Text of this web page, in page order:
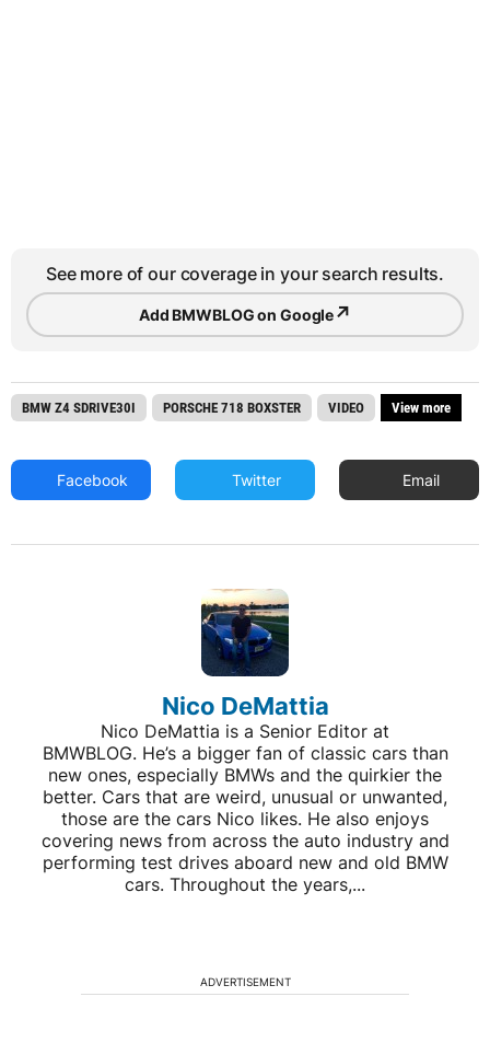
See more of our coverage in your search results.
Add BMWBLOG on Google↗
BMW Z4 SDRIVE30I PORSCHE 718 BOXSTER VIDEO View more
Facebook Twitter Email
Nico DeMattia
Nico DeMattia is a Senior Editor at
BMWBLOG. He’s a bigger fan of classic cars than
new ones, especially BMWs and the quirkier the
better. Cars that are weird, unusual or unwanted,
those are the cars Nico likes. He also enjoys
covering news from across the auto industry and
performing test drives aboard new and old BMW
cars. Throughout the years,...
ADVERTISEMENT